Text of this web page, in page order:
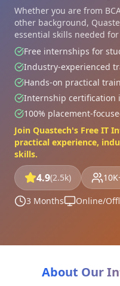
Whether you are from
other background,
essential skills needed
Free internships for
Industry-experienced
Hands-on practical
Internship certification
100% placement-
Join Quastech's Free IT
practical experience,
skills.
4.9(2.5k)
3 Months Online/
About Our